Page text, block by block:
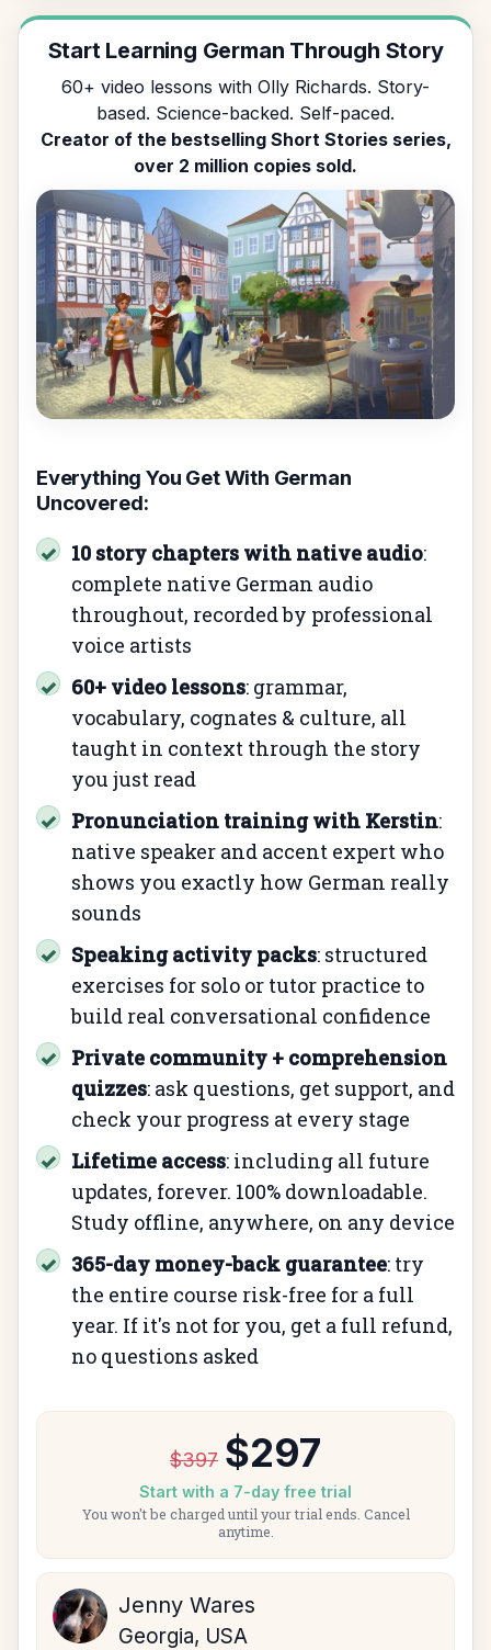
Start Learning German Through Story
60+ video lessons with Olly Richards. Story-
based. Science-backed. Self-paced.
Creator of the bestselling Short Stories series,
over 2 million copies sold.
Everything You Get With German
Uncovered:
✓ 10 story chapters with native audio:
complete native German audio
throughout, recorded by professional
voice artists
✓ 60+ video lessons: grammar,
vocabulary, cognates & culture, all
taught in context through the story
you just read
✓ Pronunciation training with Kerstin:
native speaker and accent expert who
shows you exactly how German really
sounds
✓ Speaking activity packs: structured
exercises for solo or tutor practice to
build real conversational confidence
✓
Private community + comprehension
quizzes: ask questions, get support, and
check your progress at every stage
✓ Lifetime access: including all future
updates, forever. 100% downloadable.
Study offline, anywhere, on any device
✓ 365-day money-back guarantee: try
the entire course risk-free for a full
year. If it's not for you, get a full refund,
no questions asked
$397 $297
Start with a 7-day free trial
You won't be charged until your trial ends. Cancel
anytime.
Jenny Wares
Georgia, USA